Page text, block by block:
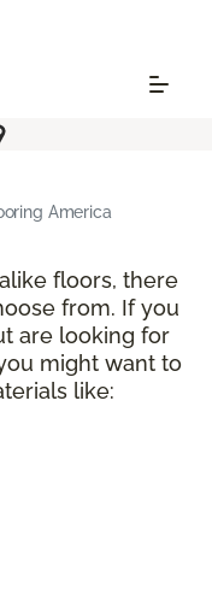
America
floors, there
from. If you
are looking for
might want to
like: